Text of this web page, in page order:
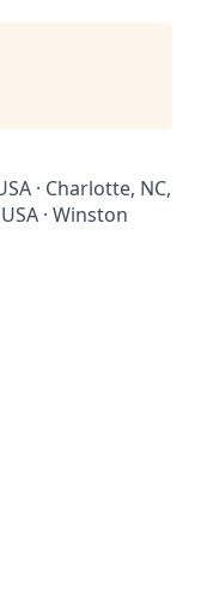
· Charlotte, NC,
· Winston